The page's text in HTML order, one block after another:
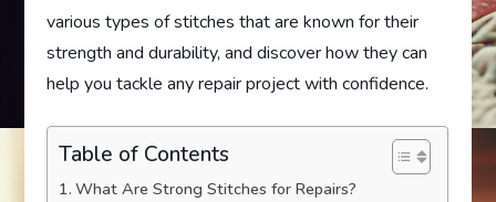
various types of stitches that are known for their
strength and durability, and discover how they can
help you tackle any repair project with confidence.
Table of Contents
What Are Strong Stitches for Repairs?